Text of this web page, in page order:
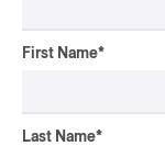
First Name*
Last Name*